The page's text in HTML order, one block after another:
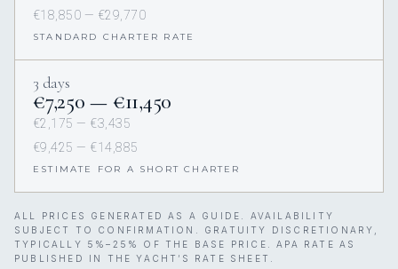
€18,850 — €29,770
STANDARD CHARTER RATE
3 days
€7,250 — €11,450
€2,175 — €3,435
€9,425 — €14,885
ESTIMATE FOR A SHORT CHARTER
ALL PRICES GENERATED AS A GUIDE. AVAILABILITY
SUBJECT TO CONFIRMATION. GRATUITY DISCRETIONARY,
TYPICALLY 5%–25% OF THE BASE PRICE. APA RATE AS
PUBLISHED IN THE YACHT’S RATE SHEET.